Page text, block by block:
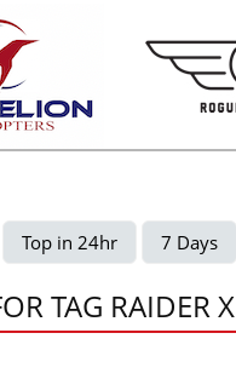
Top in 24hr 7 Days
TAG RAIDER X